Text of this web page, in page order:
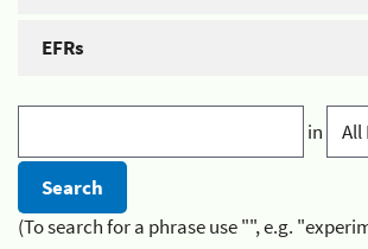
EFRs
in
(To search for a phrase use "", e.g.